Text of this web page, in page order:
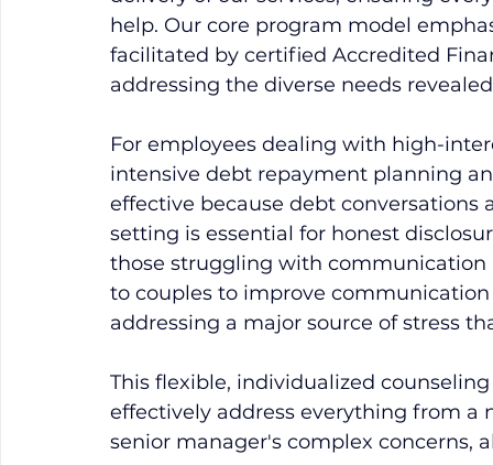
help. Our core program model
facilitated by certified Accredited
addressing the diverse needs
For employees dealing with high-
intensive debt repayment planning
effective because debt
setting is essential for honest
those struggling with communication
to couples to improve
addressing a major source of stress
This flexible, individualized
effectively address everything from a
senior manager's complex concerns,